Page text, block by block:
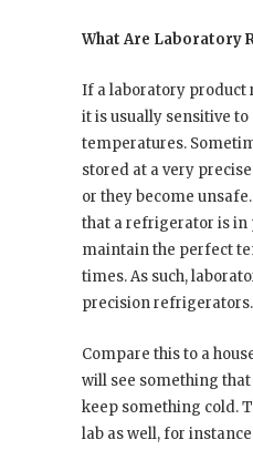
What Are Laboratory
If a laboratory
it is usually sensitive
temperatures.
stored at a very
or they become
that a refrigerator is in
maintain the perfect
times. As such,
precision refrigerators.
Compare this to a
will see something
keep something cold.
lab as well, for